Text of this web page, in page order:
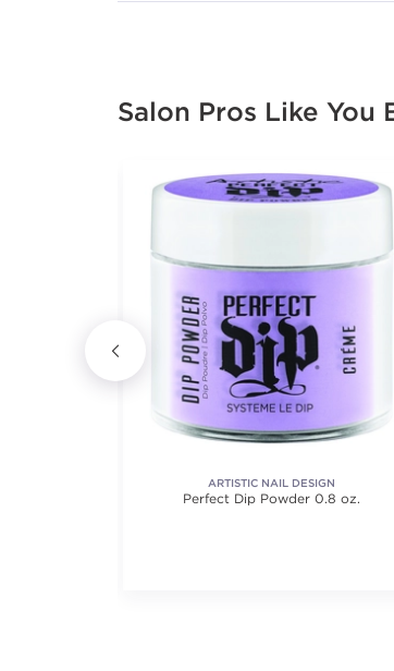
Salon Pros Like You
ARTISTIC NAIL DESIGN
Perfect Dip Powder 0.8 oz.